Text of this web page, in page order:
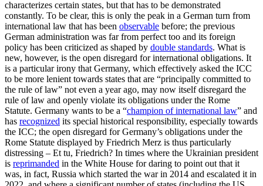
characterizes certain states, but that has to be demonstrated
constantly. To be clear, this is only the peak in a German turn from
international law that has been observable before; the previous
German administration was far from perfect too and its foreign
policy has been criticized as shaped by double standards. What is
new, however, is the open disregard for international obligations. It
is a particular irony that Germany, which effectively asked the ICC
to be more lenient towards states that are “principally committed to
the rule of law” not even a year ago, may now itself disregard the
rule of law and openly violate its obligations under the Rome
Statute. Germany wants to be a “champion of international law” and
has recognized its special historical responsibility, especially towards
the ICC; the open disregard for Germany’s obligations under the
Rome Statute displayed by Friedrich Merz is thus particularly
distressing – Et tu, Friedrich? In times where the Ukrainian president
is reprimanded in the White House for daring to point out that it
was, in fact, Russia which started the war in 2014 and escalated it in